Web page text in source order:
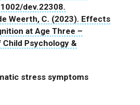
dev.22308.
Weerth, C. (2023). Effects
at Age Three –
Psychology &
stress symptoms